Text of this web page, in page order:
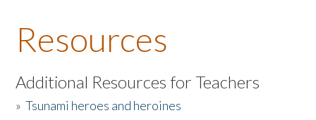
About the Book
Listen to the Book
Activities
Resources
Additional Resources for Teachers
»Tsunami heroes and heroines